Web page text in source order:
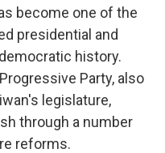
become one of the
presidential and
history.
Party, also
legislature,
through a number
reforms.